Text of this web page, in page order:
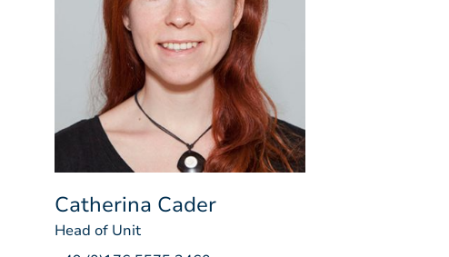
Catherina Cader
Head of Unit